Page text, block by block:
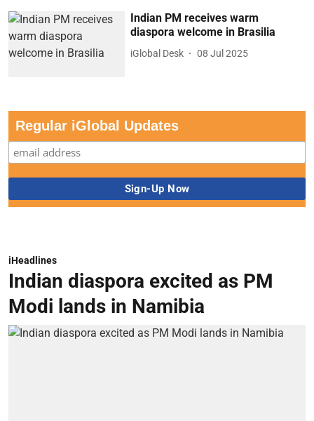
Indian PM receives warm
diaspora welcome in Brasilia
iGlobal Desk 08 Jul 2025
Regular iGlobal Updates
iHeadlines
Indian diaspora excited as PM
Modi lands in Namibia